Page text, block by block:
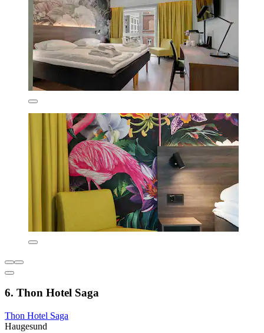
6. Thon Hotel Saga
Thon Hotel Saga
Haugesund